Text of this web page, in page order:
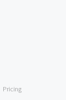
Pricing